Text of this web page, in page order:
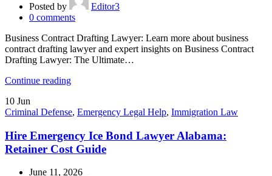
Posted by
Editor3
0 comments
Business Contract Drafting Lawyer: Learn more about business
contract drafting lawyer and expert insights on Business Contract
Drafting Lawyer: The Ultimate…
Continue reading
10 Jun
Criminal Defense, Emergency Legal Help, Immigration Law
Hire Emergency Ice Bond Lawyer Alabama:
Retainer Cost Guide
June 11, 2026